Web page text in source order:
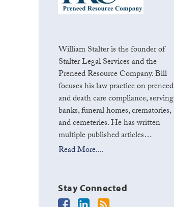
William Stalter is the founder of
Stalter Legal Services and the
Preneed Resource Company. Bill
focuses his law practice on preneed
and death care compliance, serving
banks, funeral homes, crematories,
and cemeteries. He has written
multiple published articles…
Read More....
Stay Connected